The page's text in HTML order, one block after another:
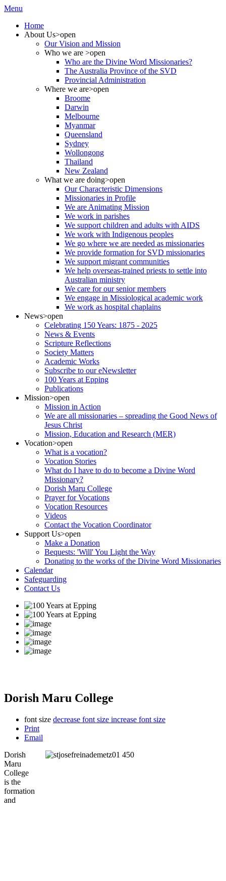
Menu
Home
About Us>open
Our Vision and Mission
Who we are >open
Who are the Divine Word Missionaries?
The Australia Province of the SVD
Provincial Administration
Where we are>open
Broome
Darwin
Melbourne
Myanmar
Queensland
Sydney
Wollongong
Thailand
New Zealand
What we are doing>open
Our Characteristic Dimensions
Missionaries in Profile
We are Animating Mission
We work in parishes
We support children and adults with AIDS
We work with Indigenous peoples
We go where we are needed as missionaries
We provide formation for SVD missionaries
We support migrant communities
We help overseas-trained priests to settle into
Australian ministry
We care for our senior members
We engage in Missiological academic work
We work as hospital chaplains
News>open
Celebrating 150 Years: 1875 - 2025
News & Events
Scripture Reflections
Society Matters
Academic Works
Subscribe to our eNewsletter
100 Years at Epping
Publications
Mission>open
Mission in Action
We are all missionaries – spreading the Good News of
Jesus Christ
Mission, Education and Research (MER)
Vocation>open
What is a vocation?
Vocation Stories
What do I have to do to become a Divine Word
Missionary?
Dorish Maru College
Prayer for Vocations
Vocation Resources
Videos
Contact the Vocation Coordinator
Support Us>open
Make a Donation
Bequests: 'Will' You Light the Way
Donating to the works of the Divine Word Missionaries
Calendar
Safeguarding
Contact Us
Dorish Maru College
font size decrease font size increase font size
Print
Email
Dorish
Maru
College
is the
formation
and